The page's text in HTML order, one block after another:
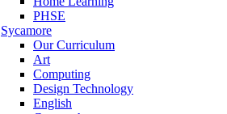
PHSE
Sycamore
Our Curriculum
Art
Computing
Design Technology
English